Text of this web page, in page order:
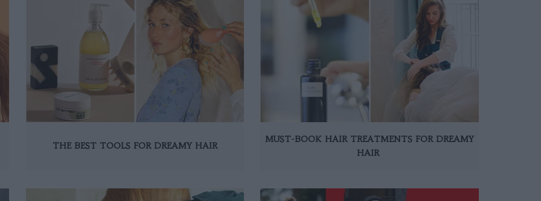
THE BEST TOOLS FOR DREAMY HAIR
MUST-BOOK HAIR TREATMENTS FOR DREAMY
HAIR